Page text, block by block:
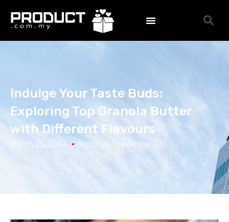
Indulge Your Taste Buds:
Exploring Top Granola Butter
with Different Flavours
March 25, 2024 Food and Beverage